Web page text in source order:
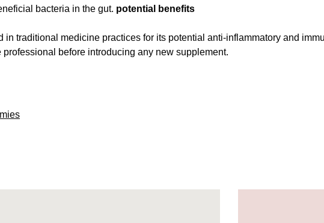
bacteria in the gut. potential benefits
in traditional medicine practices for its potential anti-inflammatory and
before introducing any new supplement.